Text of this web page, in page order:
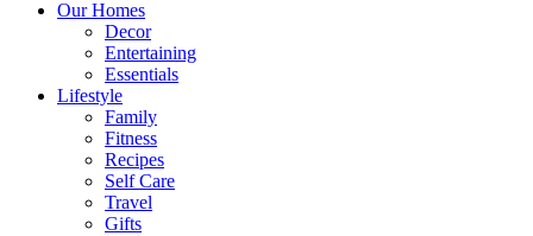
Our Homes
Decor
Entertaining
Essentials
Lifestyle
Family
Fitness
Recipes
Self Care
Travel
Gifts